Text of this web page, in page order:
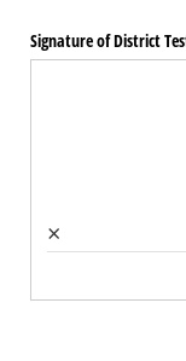
Signature of District
×